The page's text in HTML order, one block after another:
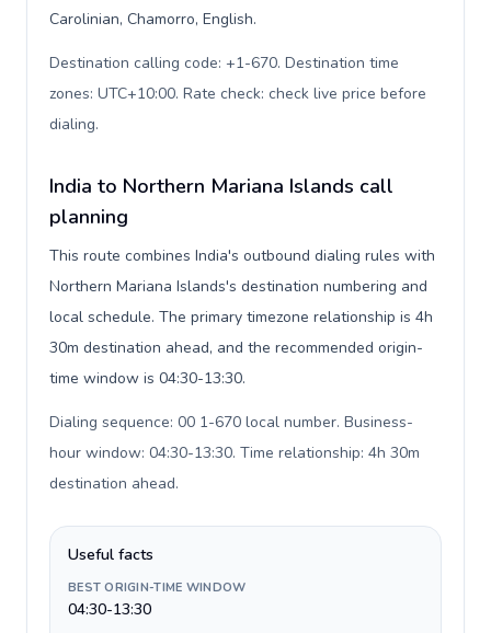
Carolinian, Chamorro, English.
Destination calling code: +1-670. Destination time
zones: UTC+10:00. Rate check: check live price before
dialing.
India to Northern Mariana Islands call
planning
This route combines India's outbound dialing rules with
Northern Mariana Islands's destination numbering and
local schedule. The primary timezone relationship is 4h
30m destination ahead, and the recommended origin-
time window is 04:30-13:30.
Dialing sequence: 00 1-670 local number. Business-
hour window: 04:30-13:30. Time relationship: 4h 30m
destination ahead.
Useful facts
BEST ORIGIN-TIME WINDOW
04:30-13:30